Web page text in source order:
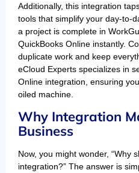
Additionally, this integration
tools that simplify your day-to-
a project is complete in
QuickBooks Online instantly.
duplicate work and keep
eCloud Experts specializes in
Online integration, ensuring
oiled machine.
Why Integration
Business
Now, you might wonder, “Why
integration?” The answer is